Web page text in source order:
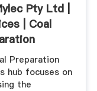
Pty Ltd |
| Coal
Preparation
hub focuses on
the